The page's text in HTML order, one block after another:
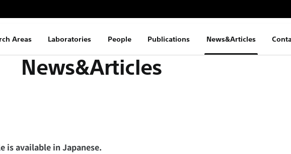
Areas Laboratories People Publications News&Articles
News&Articles
is available in Japanese.